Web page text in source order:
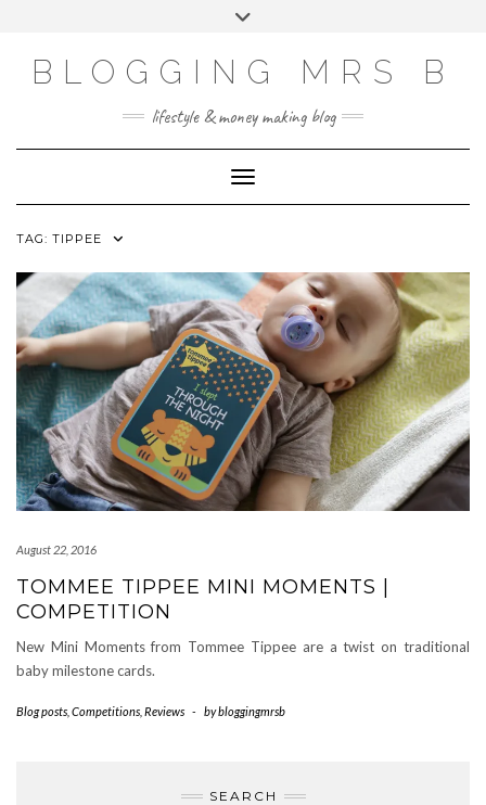
BLOGGING MRS B
lifestyle & money making blog
Toggle Navigation
TAG: TIPPEE
August 22, 2016
TOMMEE TIPPEE MINI MOMENTS |
COMPETITION
New Mini Moments from Tommee Tippee are a twist on traditional
baby milestone cards.
Blog posts Competitions Reviews - bybloggingmrsb
SEARCH